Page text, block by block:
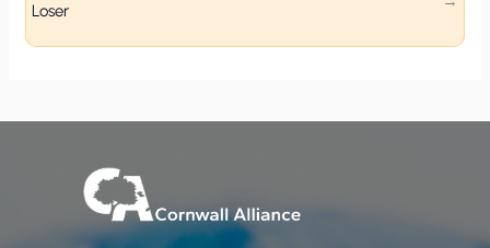
Loser